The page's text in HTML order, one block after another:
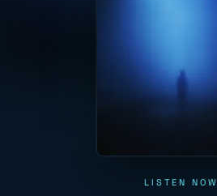
LISTEN NOW